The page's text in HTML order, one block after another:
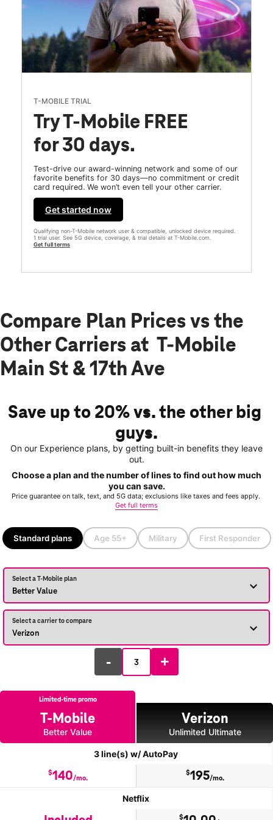
T-MOBILE TRIAL
Try T-Mobile FREE
for 30 days.
Test-drive our award-winning network and some of our
favorite benefits for 30 days—no commitment or credit
card required. We won’t even tell your other carrier.
Get started now
Qualifying non-T-Mobile network user & compatible, unlocked device required.
1 trial user. See 5G device, coverage, & trial details at T-Mobile.com.
Get full terms
Compare Plan Prices vs the
Other Carriers at T-Mobile
Main St & 17th Ave